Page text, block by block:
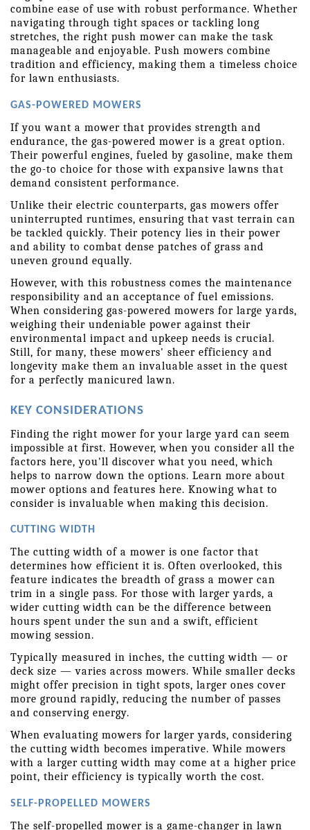
combine ease of use with robust performance. Whether
navigating through tight spaces or tackling long
stretches, the right push mower can make the task
manageable and enjoyable. Push mowers combine
tradition and efficiency, making them a timeless choice
for lawn enthusiasts.
GAS-POWERED MOWERS
If you want a mower that provides strength and
endurance, the gas-powered mower is a great option.
Their powerful engines, fueled by gasoline, make them
the go-to choice for those with expansive lawns that
demand consistent performance.
Unlike their electric counterparts, gas mowers offer
uninterrupted runtimes, ensuring that vast terrain can
be tackled quickly. Their potency lies in their power
and ability to combat dense patches of grass and
uneven ground equally.
However, with this robustness comes the maintenance
responsibility and an acceptance of fuel emissions.
When considering gas-powered mowers for large yards,
weighing their undeniable power against their
environmental impact and upkeep needs is crucial.
Still, for many, these mowers' sheer efficiency and
longevity make them an invaluable asset in the quest
for a perfectly manicured lawn.
KEY CONSIDERATIONS
Finding the right mower for your large yard can seem
impossible at first. However, when you consider all the
factors here, you'll discover what you need, which
helps to narrow down the options. Learn more about
mower options and features here. Knowing what to
consider is invaluable when making this decision.
CUTTING WIDTH
The cutting width of a mower is one factor that
determines how efficient it is. Often overlooked, this
feature indicates the breadth of grass a mower can
trim in a single pass. For those with larger yards, a
wider cutting width can be the difference between
hours spent under the sun and a swift, efficient
mowing session.
Typically measured in inches, the cutting width — or
deck size — varies across mowers. While smaller decks
might offer precision in tight spots, larger ones cover
more ground rapidly, reducing the number of passes
and conserving energy.
When evaluating mowers for larger yards, considering
the cutting width becomes imperative. While mowers
with a larger cutting width may come at a higher price
point, their efficiency is typically worth the cost.
SELF-PROPELLED MOWERS
The self-propelled mower is a game-changer in lawn